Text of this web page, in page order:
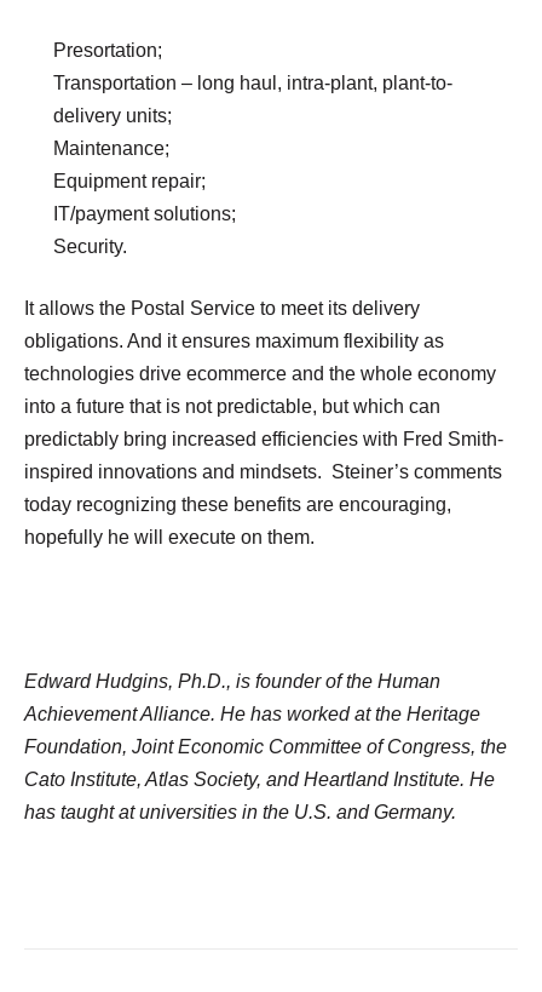
Presortation;
Transportation – long haul, intra-plant, plant-to-
delivery units;
Maintenance;
Equipment repair;
IT/payment solutions;
Security.
It allows the Postal Service to meet its delivery
obligations. And it ensures maximum flexibility as
technologies drive ecommerce and the whole economy
into a future that is not predictable, but which can
predictably bring increased efficiencies with Fred Smith-
inspired innovations and mindsets. Steiner’s comments
today recognizing these benefits are encouraging,
hopefully he will execute on them.
Edward Hudgins, Ph.D., is founder of the Human
Achievement Alliance. He has worked at the Heritage
Foundation, Joint Economic Committee of Congress, the
Cato Institute, Atlas Society, and Heartland Institute. He
has taught at universities in the U.S. and Germany.